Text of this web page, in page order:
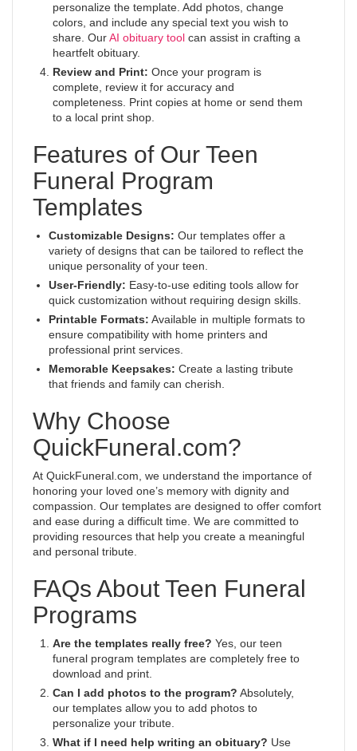
personalize the template. Add photos, change
colors, and include any special text you wish to
share. OurAI obituary tool can assist in crafting a
heartfelt obituary.
Review and Print: Once your program is
complete, review it for accuracy and
completeness. Print copies at home or send them
to a local print shop.
Features of Our Teen
Funeral Program
Templates
Customizable Designs: Our templates offer a
variety of designs that can be tailored to reflect the
unique personality of your teen.
User-Friendly: Easy-to-use editing tools allow for
quick customization without requiring design skills.
Printable Formats: Available in multiple formats to
ensure compatibility with home printers and
professional print services.
Memorable Keepsakes: Create a lasting tribute
that friends and family can cherish.
Why Choose
QuickFuneral.com?
At QuickFuneral.com, we understand the importance of
honoring your loved one’s memory with dignity and
compassion. Our templates are designed to offer comfort
and ease during a difficult time. We are committed to
providing resources that help you create a meaningful
and personal tribute.
FAQs About Teen Funeral
Programs
Are the templates really free? Yes, our teen
funeral program templates are completely free to
download and print.
Can I add photos to the program? Absolutely,
our templates allow you to add photos to
personalize your tribute.
What if I need help writing an obituary? Use